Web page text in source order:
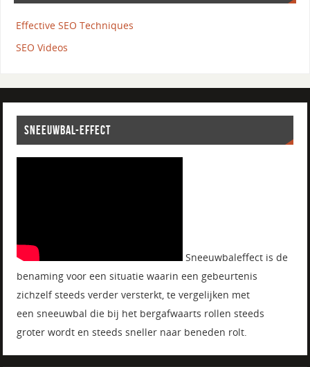
Effective SEO Techniques
SEO Videos
SNEEUWBAL-EFFECT
Sneeuwbaleffect is de
benaming voor een situatie waarin een gebeurtenis
zichzelf steeds verder versterkt, te vergelijken met
een sneeuwbal die bij het bergafwaarts rollen steeds
groter wordt en steeds sneller naar beneden rolt.